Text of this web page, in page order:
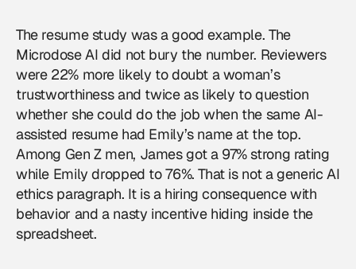
The resume study was a good example. The
Microdose AI did not bury the number. Reviewers
were 22% more likely to doubt a woman’s
trustworthiness and twice as likely to question
whether she could do the job when the same AI-
assisted resume had Emily’s name at the top.
Among Gen Z men, James got a 97% strong rating
while Emily dropped to 76%. That is not a generic AI
ethics paragraph. It is a hiring consequence with
behavior and a nasty incentive hiding inside the
spreadsheet.